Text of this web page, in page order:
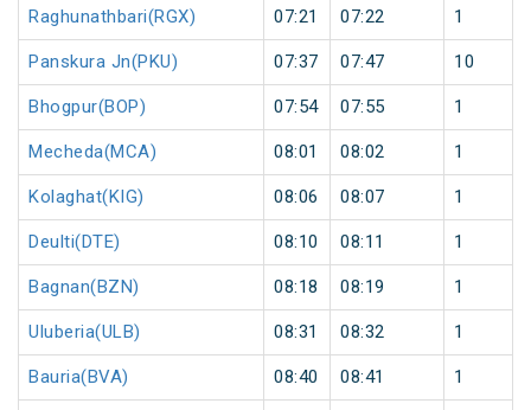
Raghunathbari(RGX) 07:21 07:22 1
Panskura Jn(PKU) 07:37 07:47 10
Bhogpur(BOP) 07:54 07:55 1
Mecheda(MCA) 08:01 08:02 1
Kolaghat(KIG) 08:06 08:07 1
Deulti(DTE) 08:10 08:11 1
Bagnan(BZN) 08:18 08:19 1
Uluberia(ULB) 08:31 08:32 1
Bauria(BVA) 08:40 08:41 1